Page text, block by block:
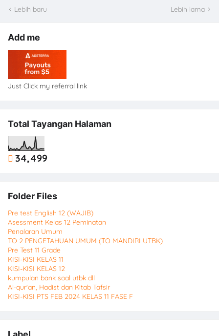
Lebih baru Lebih lama
Add me
Just Click my referral link
Total Tayangan Halaman
34,499
Folder Files
Pre test English 12 (WAJIB)
Asessment Kelas 12 Peminatan
Penalaran Umum
TO 2 PENGETAHUAN UMUM (TO MANDIRI UTBK)
Pre Test 11 Grade
KISI-KISI KELAS 11
KISI-KISI KELAS 12
kumpulan bank soal utbk dll
Al-qur'an, Hadist dan Kitab Tafsir
KISI-KISI PTS FEB 2024 KELAS 11 FASE F